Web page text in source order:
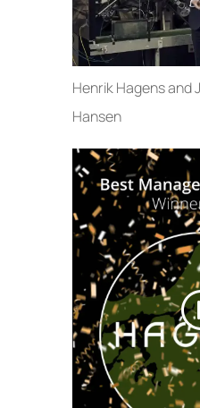
Henrik Hagens and
Hansen